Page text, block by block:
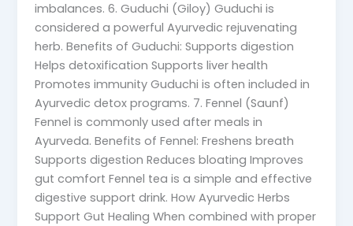
imbalances. 6. Guduchi (Giloy) Guduchi is
considered a powerful Ayurvedic rejuvenating
herb. Benefits of Guduchi: Supports digestion
Helps detoxification Supports liver health
Promotes immunity Guduchi is often included in
Ayurvedic detox programs. 7. Fennel (Saunf)
Fennel is commonly used after meals in
Ayurveda. Benefits of Fennel: Freshens breath
Supports digestion Reduces bloating Improves
gut comfort Fennel tea is a simple and effective
digestive support drink. How Ayurvedic Herbs
Support Gut Healing When combined with proper